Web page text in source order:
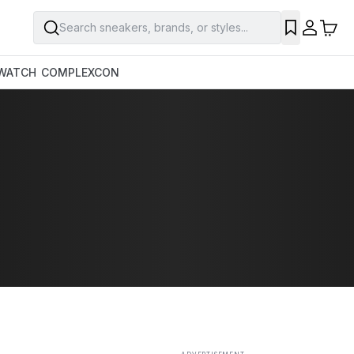
Search sneakers, brands, or styles...
COMPLEXCON